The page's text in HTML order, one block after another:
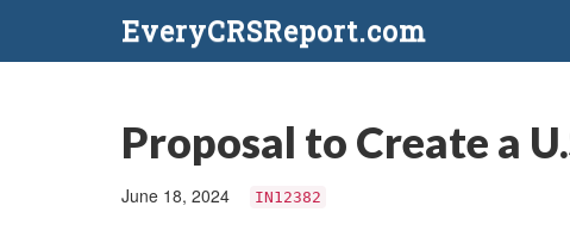
EveryCRSReport.com
Proposal to Create a
June 18, 2024 IN12382